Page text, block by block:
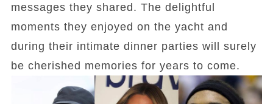
messages they shared. The delightful
moments they enjoyed on the yacht and
during their intimate dinner parties will surely
be cherished memories for years to come.